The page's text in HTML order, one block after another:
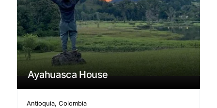
Ayahuasca House
Antioquia,Colombia